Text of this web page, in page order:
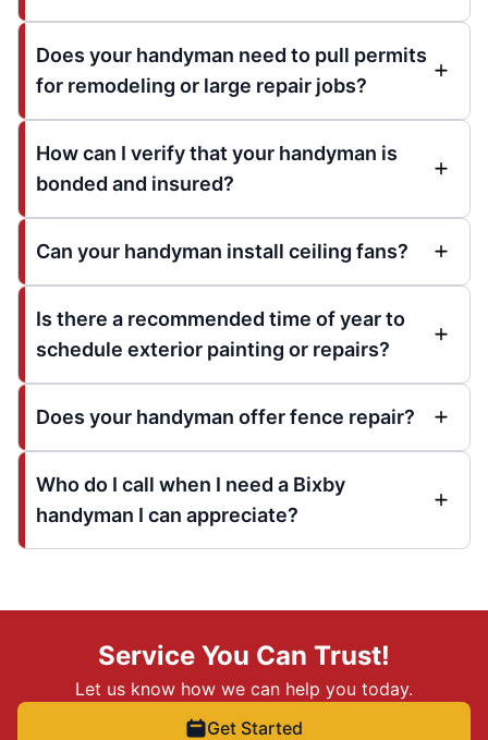
Does your handyman need to pull permits
for remodeling or large repair jobs?
How can I verify that your handyman is
bonded and insured?
Can your handyman install ceiling fans?
Is there a recommended time of year to
schedule exterior painting or repairs?
Does your handyman offer fence repair?
Who do I call when I need a Bixby
handyman I can appreciate?
Service You Can Trust!
Let us know how we can help you today.
Get Started